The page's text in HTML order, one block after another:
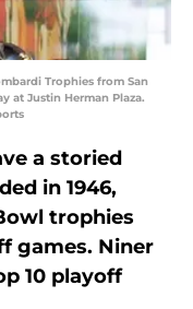
Trophies from San
at Justin Herman Plaza.
a storied
in 1946,
trophies
games. Niner
10 playoff